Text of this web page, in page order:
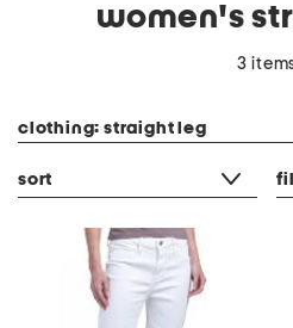
women's
3
clothing: straight leg
sort